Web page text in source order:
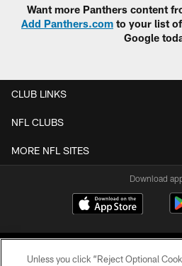
Want more Panthers content
Add Panthers.com to your list
Google
CLUB LINKS
NFL CLUBS
MORE NFL SITES
Download
Unless you click “Reject Optional